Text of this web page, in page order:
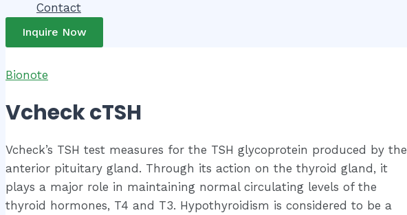
Contact
Inquire Now
Bionote
Vcheck cTSH
Vcheck’s TSH test measures for the TSH glycoprotein produced by the
anterior pituitary gland. Through its action on the thyroid gland, it
plays a major role in maintaining normal circulating levels of the
thyroid hormones, T4 and T3. Hypothyroidism is considered to be a